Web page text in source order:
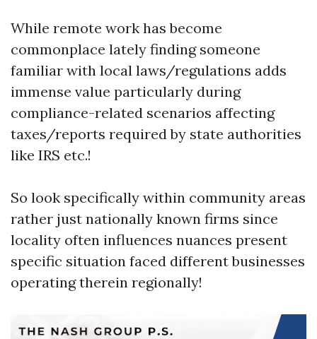
While remote work has become
commonplace lately finding someone
familiar with local laws/regulations adds
immense value particularly during
compliance-related scenarios affecting
taxes/reports required by state authorities
like IRS etc.!
So look specifically within community areas
rather just nationally known firms since
locality often influences nuances present
specific situation faced different businesses
operating therein regionally!